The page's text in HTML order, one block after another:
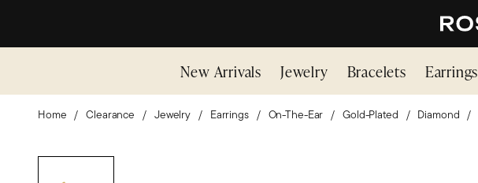
New Arrivals Jewelry Bracelets Earrings
Home Clearance Jewelry Earrings On-The-Ear Gold-Plated Diamond